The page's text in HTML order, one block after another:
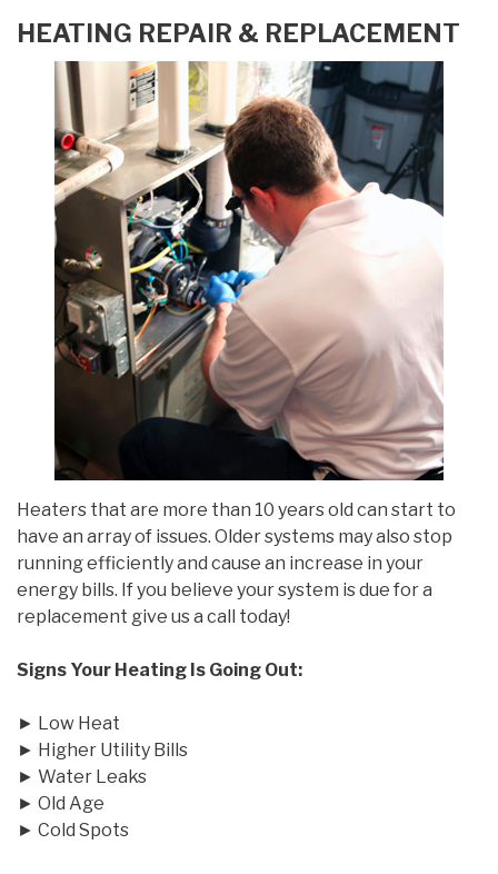
HEATING REPAIR & REPLACEMENT
Heaters that are more than 10 years old can start to
have an array of issues. Older systems may also stop
running efficiently and cause an increase in your
energy bills. If you believe your system is due for a
replacement give us a call today!
Signs Your Heating Is Going Out:
► Low Heat
► Higher Utility Bills
► Water Leaks
► Old Age
► Cold Spots